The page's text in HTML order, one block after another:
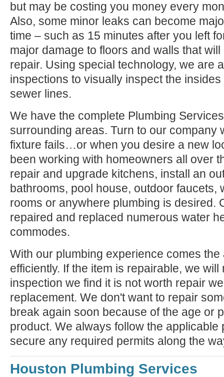
but may be costing you money every
Also, some minor leaks can become
time – such as 15 minutes after you left
major damage to floors and walls that
repair. Using special technology, we are
inspections to visually inspect the
sewer lines.
We have the complete Plumbing
surrounding areas. Turn to our company
fixture fails…or when you desire a new
been working with homeowners all over
repair and upgrade kitchens, install an
bathrooms, pool house, outdoor faucets,
rooms or anywhere plumbing is desired.
repaired and replaced numerous water
commodes.
With our plumbing experience comes the
efficiently. If the item is repairable, we will
inspection we find it is not worth repair
replacement. We don't want to repair
break again soon because of the age or
product. We always follow the applicable
secure any required permits along the
Houston Plumbing Services